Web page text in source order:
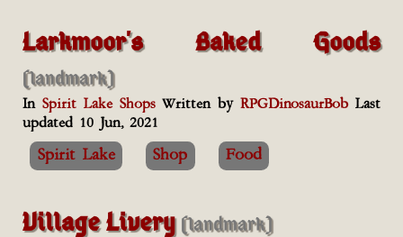
Larkmoor's Baked Goods
(landmark)
In Spirit Lake ShopsWritten byRPGDinosaurBobLast
updated 10 Jun, 2021
Spirit Lake Shop Food
Village Livery (landmark)